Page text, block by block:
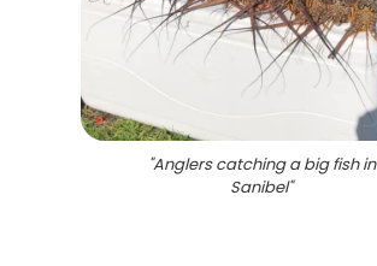
"Anglers catching a big fish in
Sanibel"